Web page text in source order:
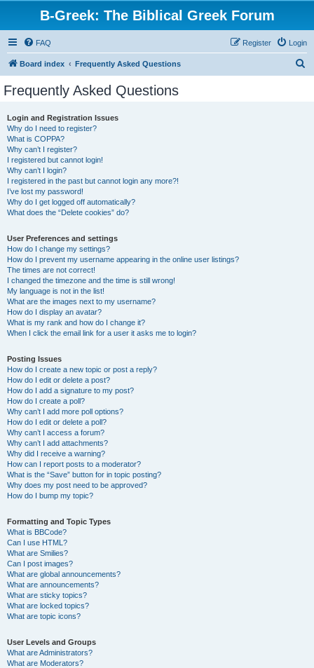
B-Greek: The Biblical Greek Forum
FAQ Login
Register
Board index Frequently Asked Questions
Frequently Asked Questions
Login and Registration Issues
Why do I need to register?
What is COPPA?
Why can’t I register?
I registered but cannot login!
Why can’t I login?
I registered in the past but cannot login any more?!
I’ve lost my password!
Why do I get logged off automatically?
What does the “Delete cookies” do?
User Preferences and settings
How do I change my settings?
How do I prevent my username appearing in the online user listings?
The times are not correct!
I changed the timezone and the time is still wrong!
My language is not in the list!
What are the images next to my username?
How do I display an avatar?
What is my rank and how do I change it?
When I click the email link for a user it asks me to login?
Posting Issues
How do I create a new topic or post a reply?
How do I edit or delete a post?
How do I add a signature to my post?
How do I create a poll?
Why can’t I add more poll options?
How do I edit or delete a poll?
Why can’t I access a forum?
Why can’t I add attachments?
Why did I receive a warning?
How can I report posts to a moderator?
What is the “Save” button for in topic posting?
Why does my post need to be approved?
How do I bump my topic?
Formatting and Topic Types
What is BBCode?
Can I use HTML?
What are Smilies?
Can I post images?
What are global announcements?
What are announcements?
What are sticky topics?
What are locked topics?
What are topic icons?
User Levels and Groups
What are Administrators?
What are Moderators?